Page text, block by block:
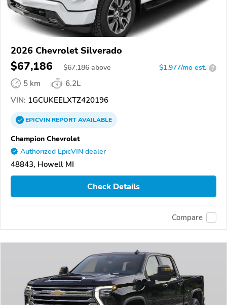
2026 Chevrolet Silverado
$67,186 $67,186 above $1,977/mo est. ?
5 km
6.2L
VIN: 1GCUKEELXTZ420196
EPICVINREPORTAVAILABLE
Champion Chevrolet
Authorized EpicVIN dealer
48843, Howell MI
Check Details
Compare